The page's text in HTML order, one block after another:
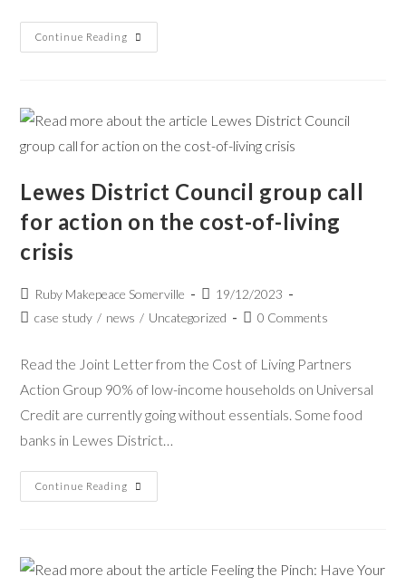
Continue Reading
Lewes District Council group call
for action on the cost-of-living
crisis
Ruby Makepeace Somerville
19/12/2023
case study / news / Uncategorized 0 Comments
Read the Joint Letter from the Cost of Living Partners
Action Group 90% of low-income households on Universal
Credit are currently going without essentials. Some food
banks in Lewes District…
Continue Reading